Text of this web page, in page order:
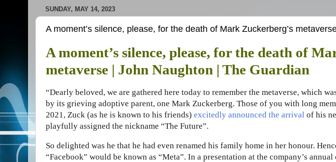
SUNDAY, MAY 14, 2023
A moment’s silence, please, for the death of Mark Zuckerberg’s
A moment’s silence, please, for the death of
metaverse | John Naughton | The Guardian
“Dearly beloved, we are gathered here today to remember the metaverse, which
by its grieving adoptive parent, one Mark Zuckerberg. Those of you with long
2021, Zuck (as he is known to his friends) excitedly announced the arrival of his
playfully assigned the nickname “The Future”.
So delighted was he that he had even renamed his family home in her honour.
“Facebook” would be known as “Meta”. In a presentation at the company’s